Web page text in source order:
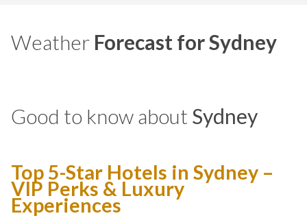
Weather Forecast for Sydney
Good to know about Sydney
Top 5-Star Hotels in Sydney –
VIP Perks & Luxury
Experiences